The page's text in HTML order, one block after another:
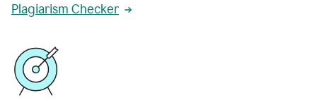
Plagiarism Checker